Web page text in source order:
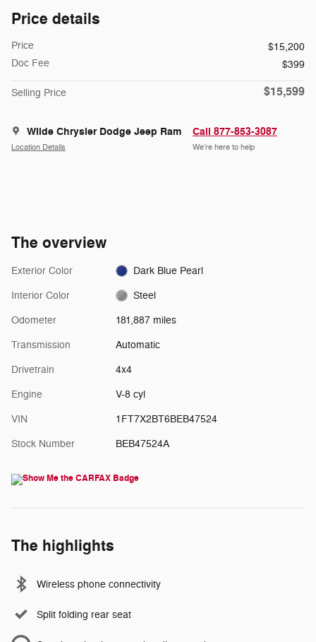
Price details
Price
$15,200
Doc Fee
$399
Selling Price $15,599
Wilde Chrysler Dodge Jeep Ram
Location Details
Call 877-853-3087
We’re here to help
The overview
Exterior Color Dark Blue Pearl
Interior Color Steel
Odometer 181,887 miles
Transmission Automatic
Drivetrain 4x4
Engine V-8 cyl
VIN 1FT7X2BT6BEB47524
Stock Number BEB47524A
The highlights
Wireless phone connectivity
Split folding rear seat